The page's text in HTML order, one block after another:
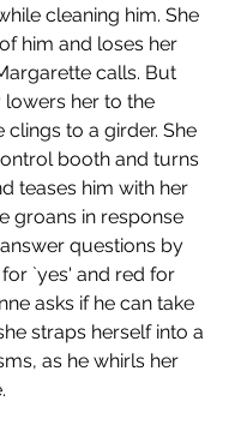
cleaning him. She
him and loses her
calls. But
her to the
clings to a girder. She
booth and turns
teases him with her
groans in response
questions by
`yes' and red for
asks if he can take
straps herself into a
as he whirls her